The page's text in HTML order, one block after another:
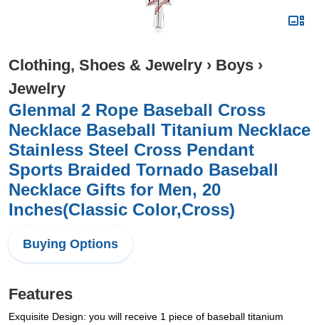
Clothing, Shoes & Jewelry › Boys ›
Jewelry
Glenmal 2 Rope Baseball Cross
Necklace Baseball Titanium Necklace
Stainless Steel Cross Pendant
Sports Braided Tornado Baseball
Necklace Gifts for Men, 20
Inches(Classic Color,Cross)
Buying Options
Features
Exquisite Design: you will receive 1 piece of baseball titanium